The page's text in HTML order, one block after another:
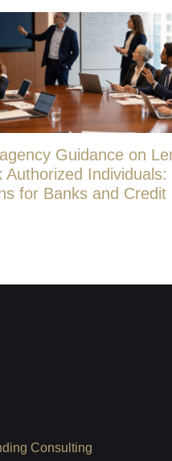
Guidance on
Authorized Individuals:
for Banks and Credit
Consulting